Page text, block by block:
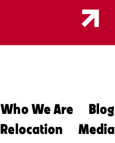
Who We Are
Blog
Relocation
Media